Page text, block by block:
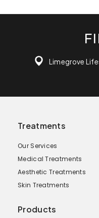
Limegrove
Treatments
Our Services
Medical Treatments
Aesthetic Treatments
Skin Treatments
Products